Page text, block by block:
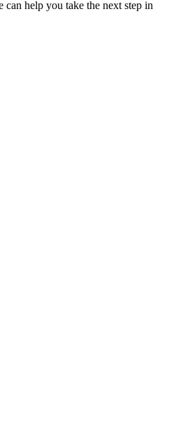
can help you take the next step in